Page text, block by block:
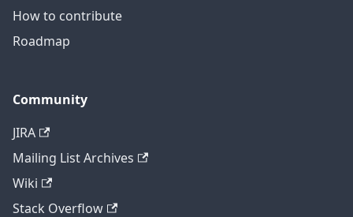
How to contribute
Roadmap
Community
JIRA
Mailing List Archives
Wiki
Stack Overflow